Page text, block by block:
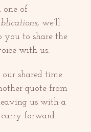
one of
, we’ll
you to share the
with us.
our shared time
quote from
us with a
forward.